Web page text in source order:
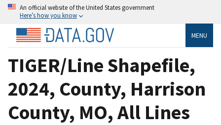
An official website of the United States government
Here’s how you know
MENU
TIGER/Line Shapefile,
2024, County, Harrison
County, MO, All Lines